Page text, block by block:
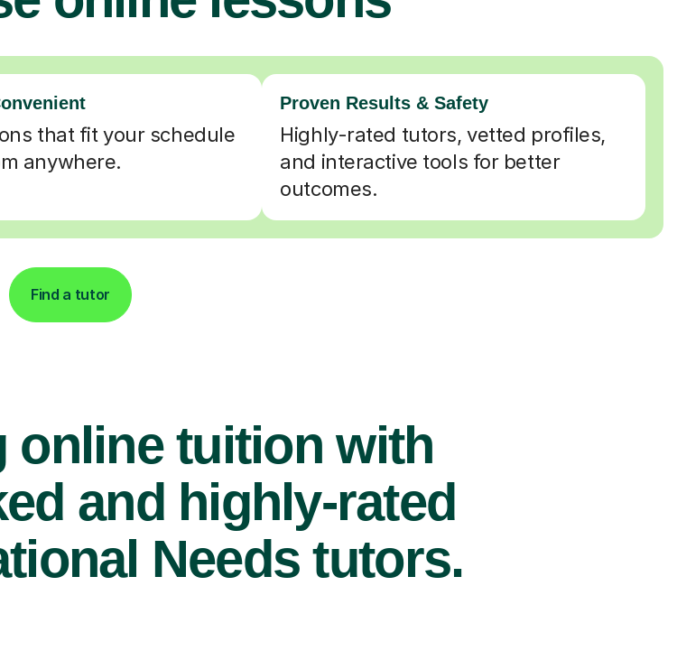
that fit your schedule
anywhere.
Proven Results & Safety
Highly-rated tutors, vetted profiles,
and interactive tools for better
outcomes.
Find a tutor
online tuition with
and highly-rated
Needs tutors.